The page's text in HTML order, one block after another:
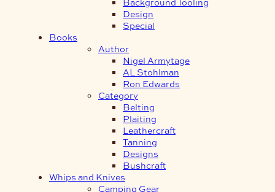
Design
Special
Books
Author
Nigel Armytage
AL Stohlman
Ron Edwards
Category
Belting
Plaiting
Leathercraft
Tanning
Designs
Bushcraft
Whips and Knives
Camping Gear